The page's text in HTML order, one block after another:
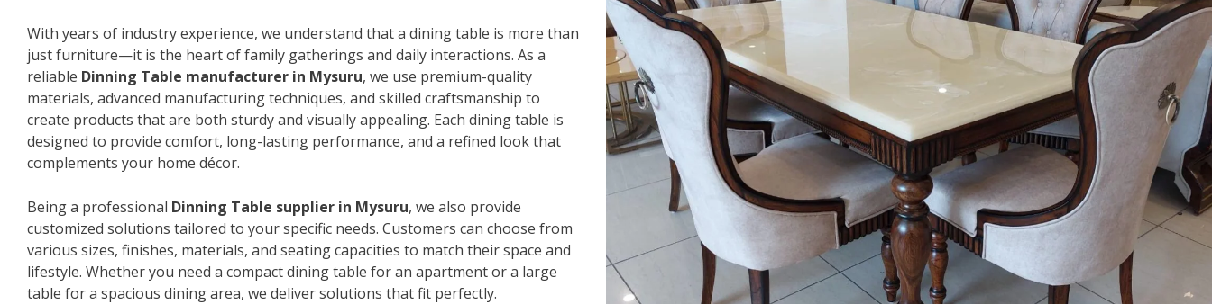
With years of industry experience, we understand that a dining table is more than
just furniture—it is the heart of family gatherings and daily interactions. As a
reliable Dinning Table manufacturer in Mysuru, we use premium-quality
materials, advanced manufacturing techniques, and skilled craftsmanship to
create products that are both sturdy and visually appealing. Each dining table is
designed to provide comfort, long-lasting performance, and a refined look that
complements your home décor.
Being a professional Dinning Table supplier in Mysuru, we also provide
customized solutions tailored to your specific needs. Customers can choose from
various sizes, finishes, materials, and seating capacities to match their space and
lifestyle. Whether you need a compact dining table for an apartment or a large
table for a spacious dining area, we deliver solutions that fit perfectly.